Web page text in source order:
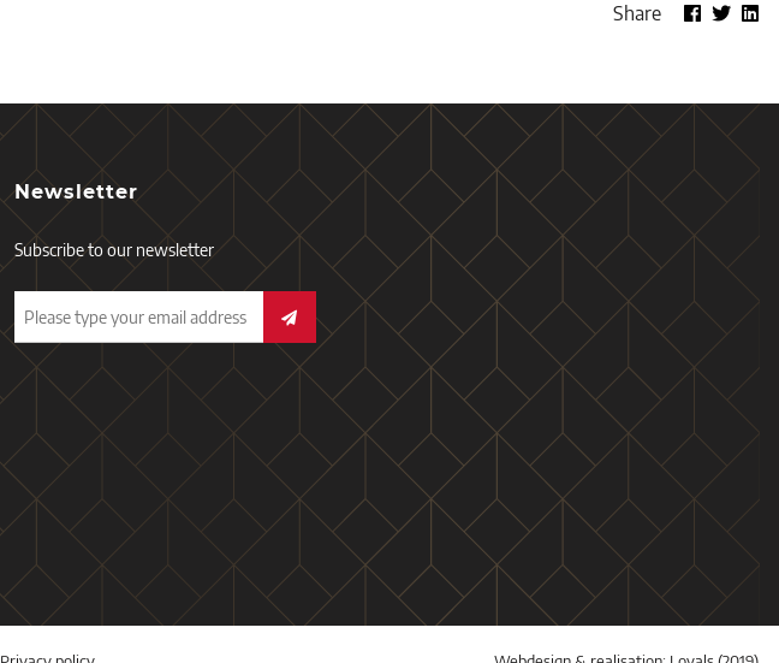
Share
Newsletter
Subscribe to our newsletter